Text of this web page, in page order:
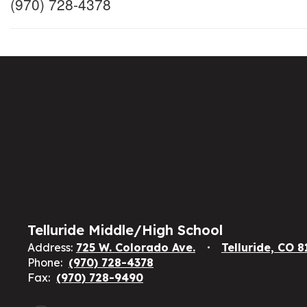
(970) 728-4378
Telluride Middle/High School
Address: 725 W. Colorado Ave.
Telluride, CO
Phone: (970) 728-4378
Fax: (970) 728-9490